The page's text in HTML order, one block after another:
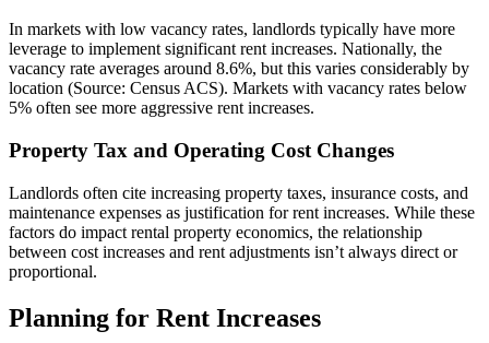
In markets with low vacancy rates, landlords typically have more
leverage to implement significant rent increases. Nationally, the
vacancy rate averages around 8.6%, but this varies considerably by
location (Source: Census ACS). Markets with vacancy rates below
5% often see more aggressive rent increases.
Property Tax and Operating Cost Changes
Landlords often cite increasing property taxes, insurance costs, and
maintenance expenses as justification for rent increases. While these
factors do impact rental property economics, the relationship
between cost increases and rent adjustments isn’t always direct or
proportional.
Planning for Rent Increases